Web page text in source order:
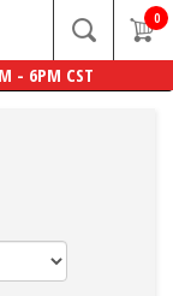
0
- 6PM CST